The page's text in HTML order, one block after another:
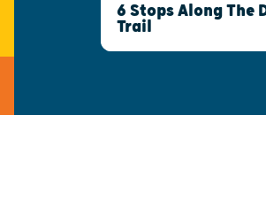
6 Stops Along The
Trail